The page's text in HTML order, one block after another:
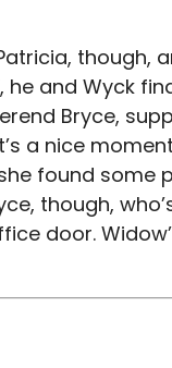
though,
he and Wyck
Bryce,
a nice
found
though,
door.